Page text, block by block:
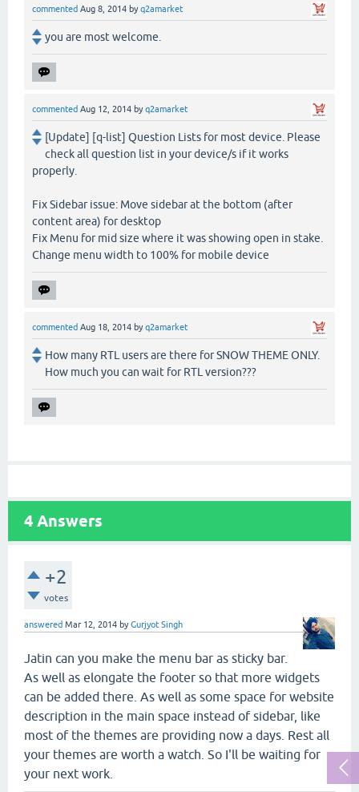
commented Aug 8, 2014 byq2amarket
you are most welcome.
commented Aug 12, 2014 byq2amarket
[Update] [q-list] Question Lists for most device. Please
check all question list in your device/s if it works
properly.
Fix Sidebar issue: Move sidebar at the bottom (after
content area) for desktop
Fix Menu for mid size where it was showing open in stake.
Change menu width to 100% for mobile device
commented Aug 18, 2014 byq2amarket
How many RTL users are there for SNOW THEME ONLY.
How much you can wait for RTL version???
4 Answers
+2
votes
answered Mar 12, 2014 byGurjyot Singh
Jatin can you make the menu bar as sticky bar.
As well as elongate the footer so that more widgets
can be added there. As well as some space for website
description in the main space instead of sidebar, like
most of the themes are providing now a days. Rest all
your themes are worth a watch. So I'll be waiting for
your next work.